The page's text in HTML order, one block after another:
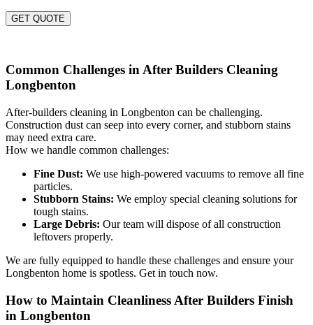
GET QUOTE
Common Challenges in After Builders Cleaning
Longbenton
After-builders cleaning in Longbenton can be challenging.
Construction dust can seep into every corner, and stubborn stains
may need extra care.
How we handle common challenges:
Fine Dust: We use high-powered vacuums to remove all fine
particles.
Stubborn Stains: We employ special cleaning solutions for
tough stains.
Large Debris: Our team will dispose of all construction
leftovers properly.
We are fully equipped to handle these challenges and ensure your
Longbenton home is spotless. Get in touch now.
How to Maintain Cleanliness After Builders Finish
in Longbenton